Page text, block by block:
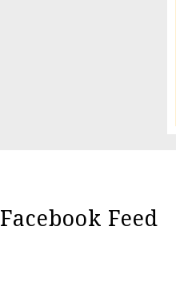
Facebook Feed